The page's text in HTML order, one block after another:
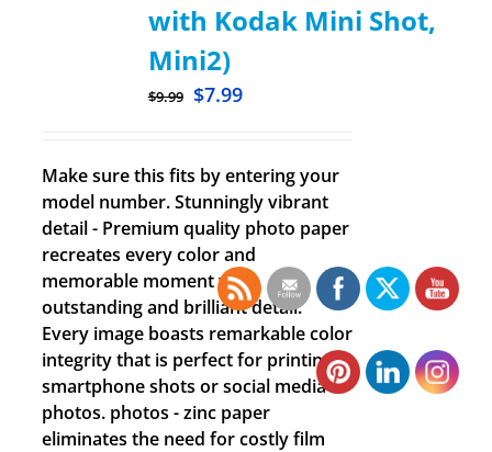
with Kodak Mini Shot,
Mini2)
$9.99 $7.99
Make sure this fits by entering your
model number. Stunningly vibrant
detail - Premium quality photo paper
recreates every color and
memorable moment with
outstanding and brilliant detail.
Every image boasts remarkable color
integrity that is perfect for printing
smartphone shots or social media
photos. photos - zinc paper
eliminates the need for costly film